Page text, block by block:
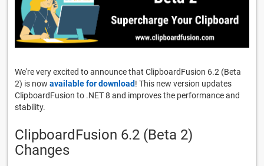
We're very excited to announce that ClipboardFusion 6.2 (Beta
2) is now available for download! This new version updates
ClipboardFusion to .NET 8 and improves the performance and
stability.
ClipboardFusion 6.2 (Beta 2)
Changes